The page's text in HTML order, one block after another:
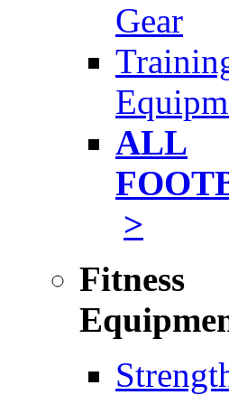
Gear
ALL
>
Fitness